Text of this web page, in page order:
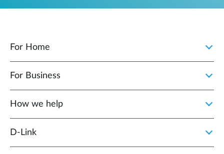
For Home
For Business
How we help
D‑Link